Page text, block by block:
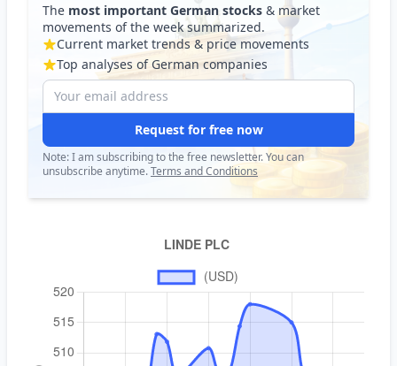
The most important German stocks & market
movements of the week summarized.
Current market trends & price movements
Top analyses of German companies
Request for free now
Note: I am subscribing to the free newsletter. You can
unsubscribe anytime.Terms and Conditions